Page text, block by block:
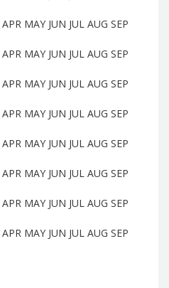
APR MAY JUN JUL AUG SEP
APR MAY JUN JUL AUG SEP
APR MAY JUN JUL AUG SEP
APR MAY JUN JUL AUG SEP
APR MAY JUN JUL AUG SEP
APR MAY JUN JUL AUG SEP
APR MAY JUN JUL AUG SEP
APR MAY JUN JUL AUG SEP